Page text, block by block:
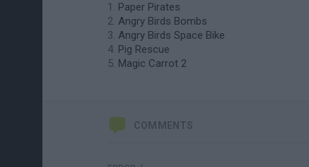
Paper Pirates
Angry Birds Bombs
Angry Birds Space Bike
Pig Rescue
Magic Carrot 2
COMMENTS